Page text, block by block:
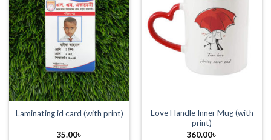
Laminating id card (with print)
35.00৳
Love Handle Inner Mug (with
print)
360.00৳